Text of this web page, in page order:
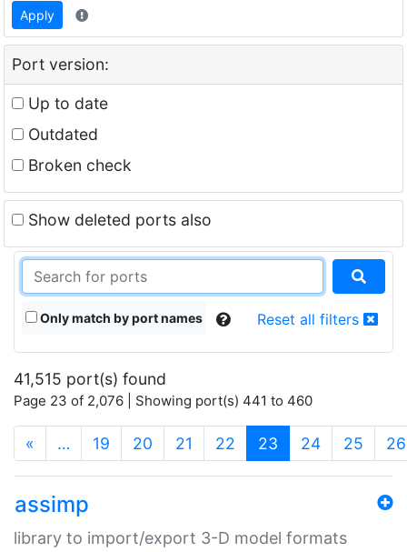
Apply
Port version:
Up to date
Outdated
Broken check
Show deleted ports also
Only match by port names Reset all filters
41,515 port(s) found
Page 23 of 2,076 | Showing port(s) 441 to 460
« … 19 20 21 22 23 (current)
24 25 26
assimp
library to import/export 3-D model formats